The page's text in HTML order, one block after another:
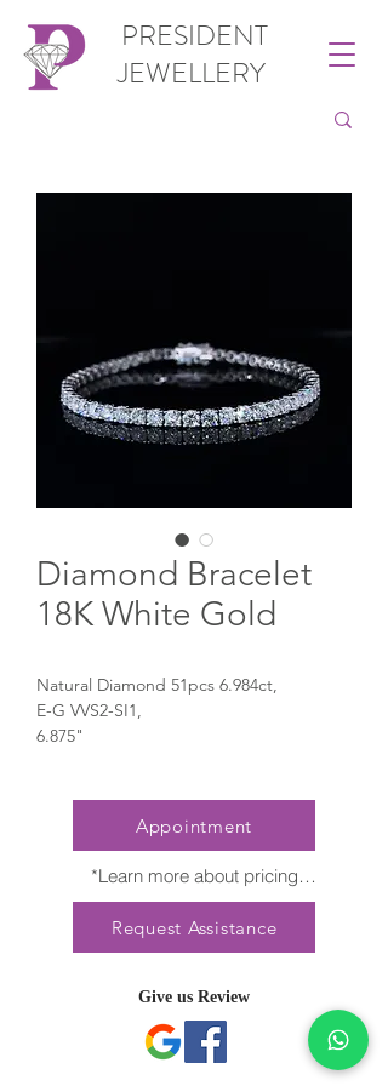
PRESIDENT
JEWELLERY
Diamond Bracelet
18K White Gold
Natural Diamond 51pcs 6.984ct,
E-G VVS2-SI1,
6.875"
Appointment
*Learn more about pricing
Nature creates no two diamonds alike.
Every President Jewellery creation
features a distinct arrangement of one-of-
quantity may vary slightly. This ensures
your piece is truly unique. For specific
inquiries, please contact Client Services.
Request Assistance
Give us Review